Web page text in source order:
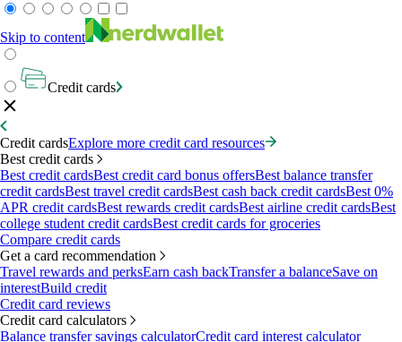
Skip to content
Credit cards
Credit cardsExplore more credit card resources
Best credit cards
Best credit cardsBest credit card bonus offersBest balance transfer
credit cardsBest travel credit cardsBest cash back credit cardsBest 0%
APR credit cardsBest rewards credit cardsBest airline credit cardsBest
college student credit cardsBest credit cards for groceries
Compare credit cards
Get a card recommendation
Travel rewards and perksEarn cash backTransfer a balanceSave on
interestBuild credit
Credit card reviews
Credit card calculators
Balance transfer savings calculatorCredit card interest calculator